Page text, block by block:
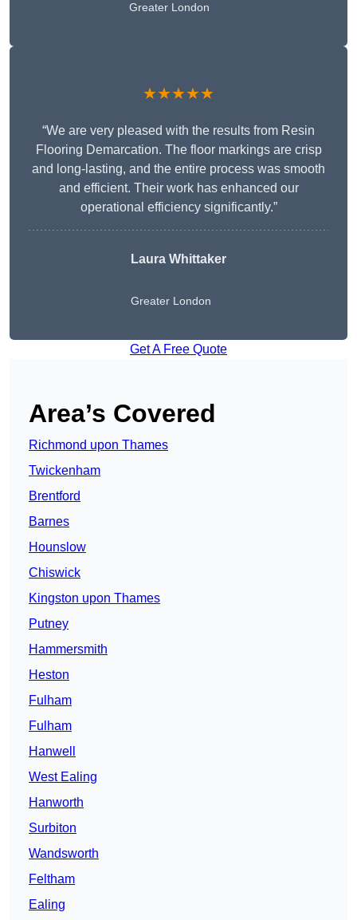
Greater London
★★★★★
“We are very pleased with the results from Resin
Flooring Demarcation. The floor markings are crisp
and long-lasting, and the entire process was smooth
and efficient. Their work has enhanced our
operational efficiency significantly.”
Laura Whittaker
Greater London
Get A Free Quote
Area’s Covered
Richmond upon Thames
Twickenham
Brentford
Barnes
Hounslow
Chiswick
Kingston upon Thames
Putney
Hammersmith
Heston
Fulham
Fulham
Hanwell
West Ealing
Hanworth
Surbiton
Wandsworth
Feltham
Ealing